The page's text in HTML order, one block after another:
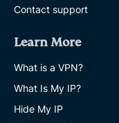
Contact support
Learn More
What is a VPN?
What Is My IP?
Hide My IP